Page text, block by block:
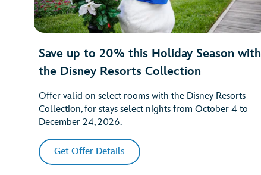
Save up to 20% this Holiday Season with
the Disney Resorts Collection
Offer valid on select rooms with the Disney Resorts
Collection, for stays select nights from October 4 to
December 24, 2026.
Get Offer Details